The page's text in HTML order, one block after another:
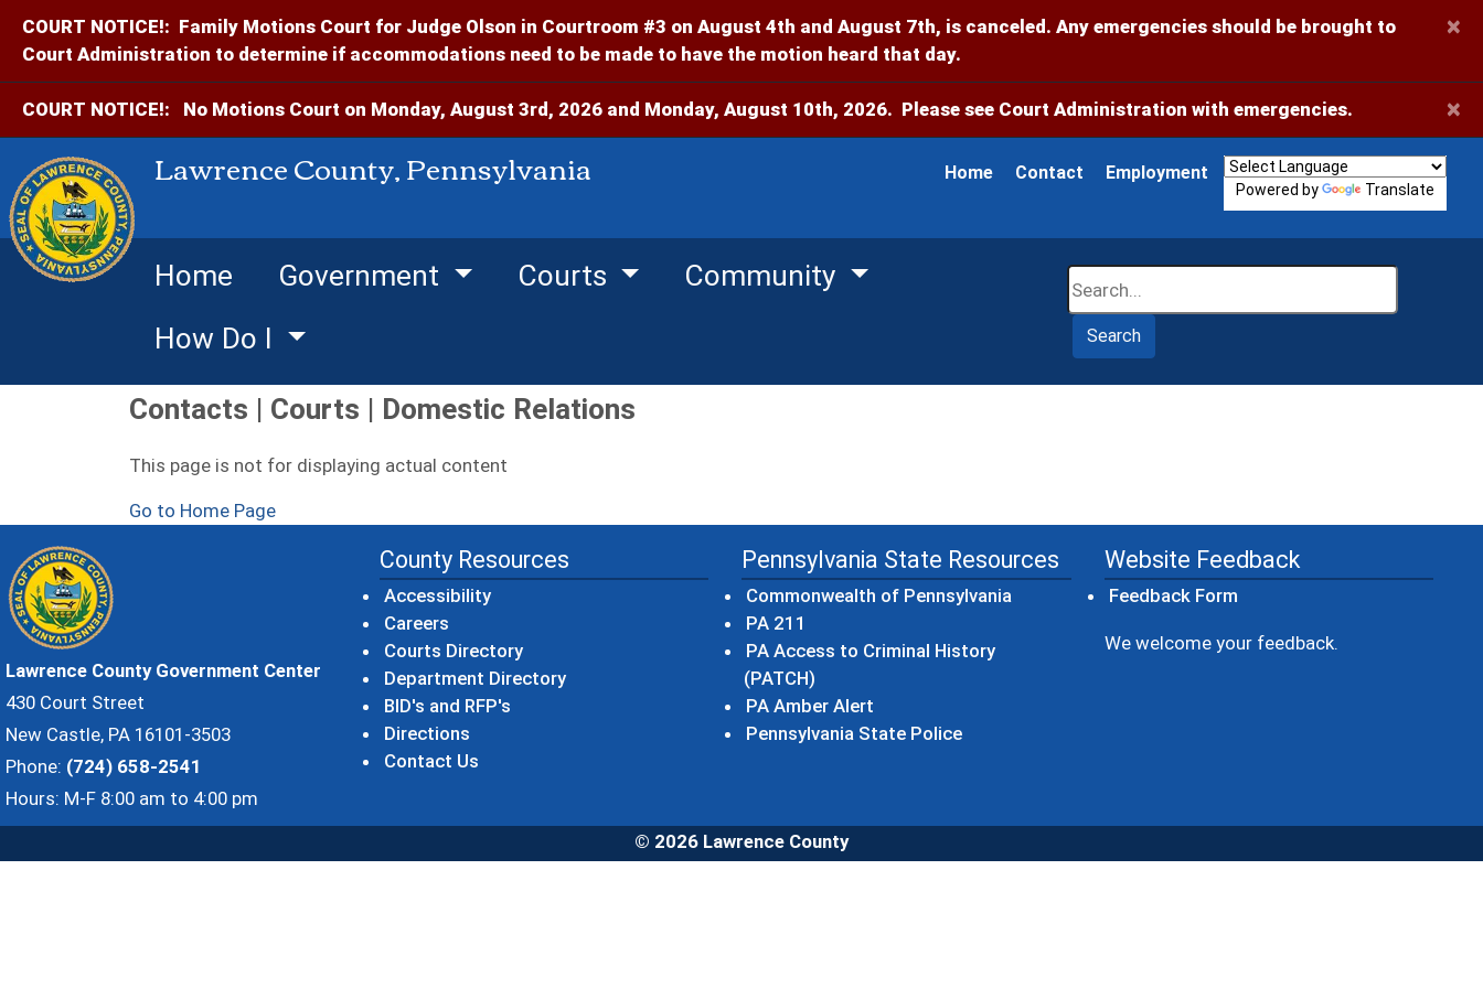
COURT NOTICE!: Family Motions Court for Judge Olson in Courtroom #3 on August 4th and August 7th, is canceled. Any emergencies should be brought to
Court Administration to determine if accommodations need to be made to have the motion heard that day.
×
COURT NOTICE!: No Motions Court on Monday, August 3rd, 2026 and Monday, August 10th, 2026. Please see Court Administration with emergencies. ×
Lawrence County, Pennsylvania Home Contact Employment
Powered by Translate
Home Government Courts
Community
How Do I
Search
Contacts | Courts | Domestic Relations
This page is not for displaying actual content
Go to Home Page
Lawrence County Government Center
430 Court Street
New Castle, PA 16101-3503
Phone: (724) 658-2541
Hours: M-F 8:00 am to 4:00 pm
County Resources
Accessibility
Careers
Courts Directory
Department Directory
BID's and RFP's
Directions
Contact Us
Pennsylvania State Resources
Commonwealth of Pennsylvania (opens in a new window)
PA 211
PA Access to Criminal History
(PATCH)
PA Amber Alert
Pennsylvania State Police(opens in a new window)
Website Feedback
Feedback Form
We welcome your feedback.
© 2026 Lawrence County